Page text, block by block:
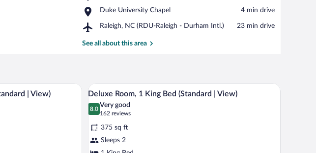
Indoor
Duke University Chapel
Place,
University
‪4 min drive‬
Raleigh, NC (RDU-Raleigh - Durham Intl.)
Airport,
NC
‪23 min drive‬
See all about this area
wall.
room with two beds, a wooden headboard, bedside lamps, a nightstand, and a window with curtains.
| View)
View
all
photos
for
Deluxe
Room,
A hotel room with a large bed, a chair, a
13
Deluxe Room, 1 King Bed (Standard | View)
8.0
8.0 out of 10
Very good
162 reviews
(162
reviews)
375 sq ft
Sleeps 2